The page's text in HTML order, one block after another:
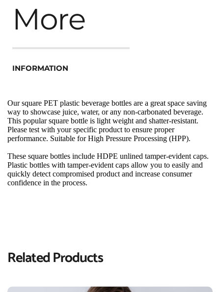
More
INFORMATION
Our square PET plastic beverage bottles are a great space saving
way to showcase juice, water, or any non-carbonated beverage.
This popular square bottle is light weight and shatter-resistant.
Please test with your specific product to ensure proper
performance. Suitable for High Pressure Processing (HPP).
These square bottles include HDPE unlined tamper-evident caps.
Plastic bottles with tamper-evident caps allow you to easily and
quickly detect compromised product and increase consumer
confidence in the process.
Related Products